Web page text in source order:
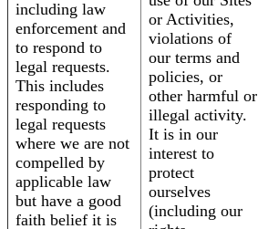
including law
enforcement and
to respond to
legal requests.
This includes
responding to
legal requests
where we are not
compelled by
applicable law
but have a good
faith belief it is
or Activities,
violations of
our terms and
policies, or
other harmful or
illegal activity.
It is in our
interest to
protect
ourselves
(including our